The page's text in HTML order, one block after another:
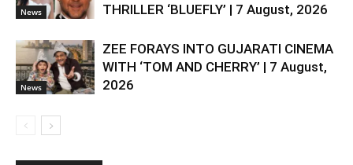
News
THRILLER ‘BLUEFLY’ | 7 August, 2026
News
ZEE FORAYS INTO GUJARATI CINEMA
WITH ‘TOM AND CHERRY’ | 7 August,
2026